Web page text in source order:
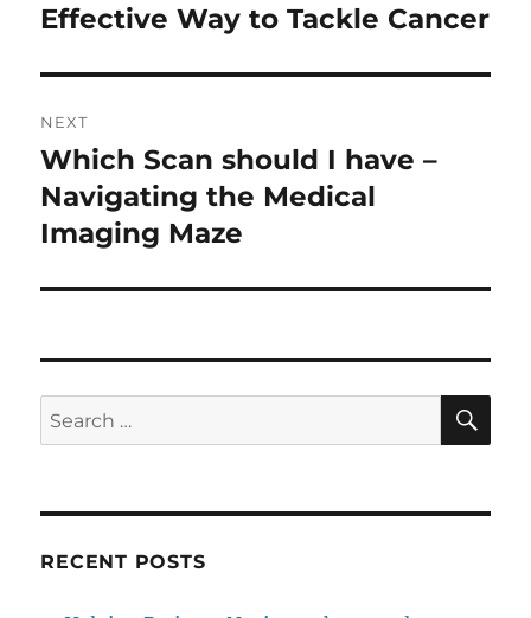
post:
Effective Way to Tackle Cancer
NEXT
Next
post:
Which Scan should I have –
Navigating the Medical
Imaging Maze
Search
for:
RECENT POSTS